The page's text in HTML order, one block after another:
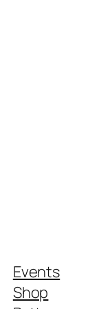
Events
Shop